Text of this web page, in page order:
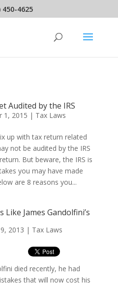
450-4625
Audited by the IRS
1, 2015 | Tax Laws
up with tax return related
not be audited by the IRS
But beware, the IRS is
you may have made
are 8 reasons you...
James Gandolfini’s
9, 2013 | Tax Laws
died recently, he had
that will now cost his